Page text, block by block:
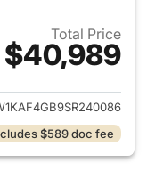
Total Price
$40,989
for 2025
$589 doc fee